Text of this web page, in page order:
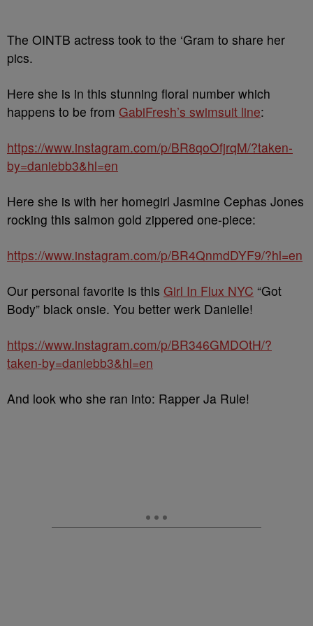
The OINTB actress took to the ‘Gram to share her
pics.
Here she is in this stunning floral number which
happens to be from GabiFresh’s swimsuit line:
https://www.instagram.com/p/BR8qoOfjrqM/?taken-
by=daniebb3&hl=en
Here she is with her homegirl Jasmine Cephas Jones
rocking this salmon gold zippered one-piece:
https://www.instagram.com/p/BR4QnmdDYF9/?hl=en
Our personal favorite is this Girl In Flux NYC “Got
Body” black onsie. You better werk Danielle!
https://www.instagram.com/p/BR346GMDOtH/?
taken-by=daniebb3&hl=en
And look who she ran into: Rapper Ja Rule!